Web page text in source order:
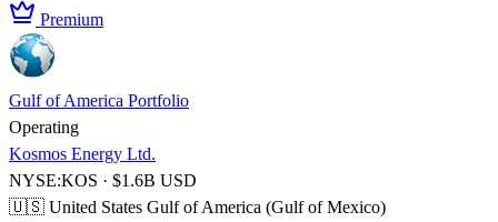
Premium
Gulf of America Portfolio
Operating
Kosmos Energy Ltd.
NYSE:KOS · $1.6B USD
🇺🇸 United States Gulf of America (Gulf of Mexico)